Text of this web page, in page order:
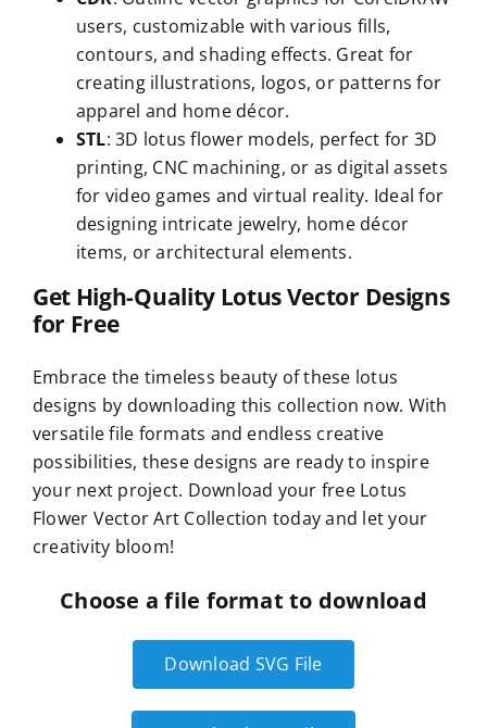
users, customizable with various fills,
contours, and shading effects. Great for
creating illustrations, logos, or patterns for
apparel and home décor.
STL: 3D lotus flower models, perfect for 3D
printing, CNC machining, or as digital assets
for video games and virtual reality. Ideal for
designing intricate jewelry, home décor
items, or architectural elements.
Get High-Quality Lotus Vector Designs
for Free
Embrace the timeless beauty of these lotus
designs by downloading this collection now. With
versatile file formats and endless creative
possibilities, these designs are ready to inspire
your next project. Download your free Lotus
Flower Vector Art Collection today and let your
creativity bloom!
Choose a file format to download
Download SVG File